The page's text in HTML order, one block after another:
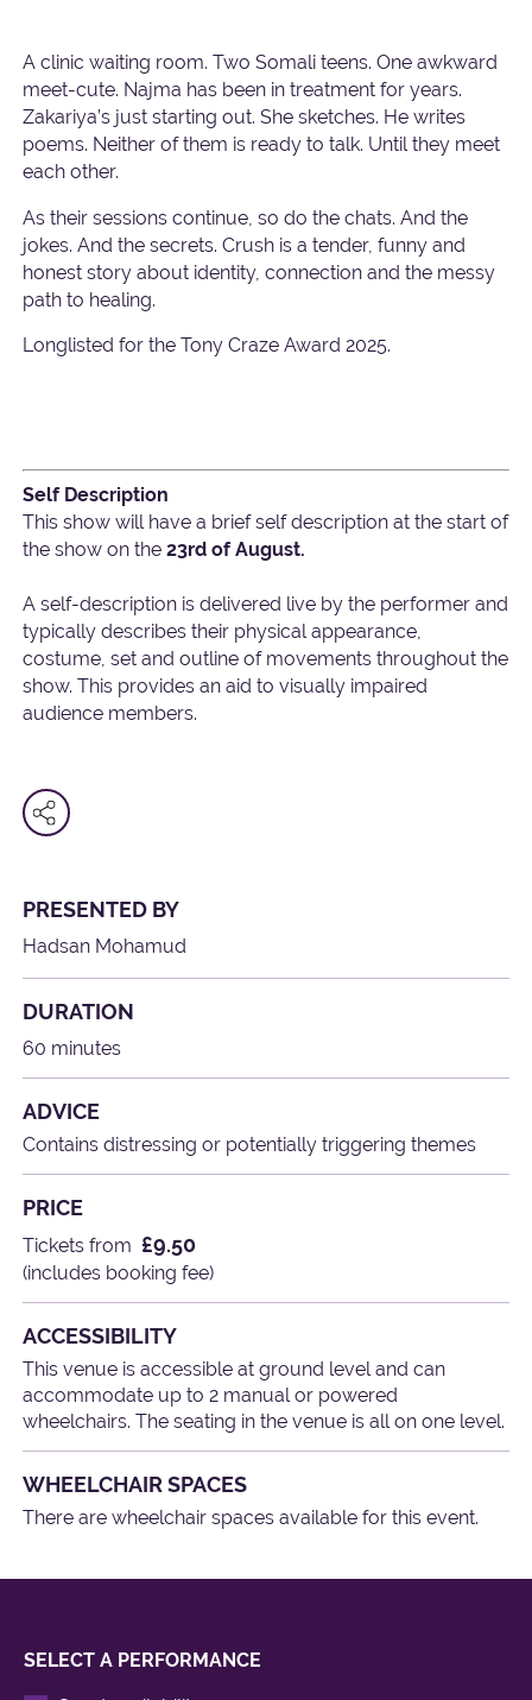
A clinic waiting room. Two Somali teens. One awkward
meet-cute. Najma has been in treatment for years.
Zakariya’s just starting out. She sketches. He writes
poems. Neither of them is ready to talk. Until they meet
each other.
As their sessions continue, so do the chats. And the
jokes. And the secrets. Crush is a tender, funny and
honest story about identity, connection and the messy
path to healing.
Longlisted for the Tony Craze Award 2025.
Self Description
This show will have a brief self description at the start of
the show on the23rd of August.
A self-description is delivered live by the performer and
typically describes their physical appearance,
costume, set and outline of movements throughout the
show. This provides an aid to visually impaired
audience members.
PRESENTED BY
Hadsan Mohamud
DURATION
60 minutes
ADVICE
Contains distressing or potentially triggering themes
PRICE
Tickets from £9.50
(includes booking fee)
ACCESSIBILITY
This venue is accessible at ground level and can
accommodate up to 2 manual or powered
wheelchairs. The seating in the venue is all on one level.
WHEELCHAIR SPACES
There are wheelchair spaces available for this event.
SELECT A PERFORMANCE